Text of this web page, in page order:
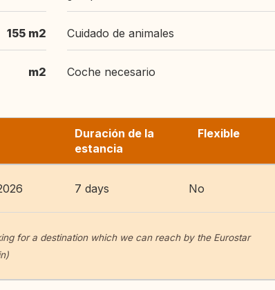
155 m2
m2
Cuidado de animales
Coche necesario
Duración de la
estancia
Flexible
7 days No
for a destination which we can reach by the Eurostar